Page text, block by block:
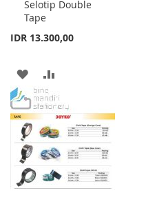
Selotip Double
Tape
IDR 13.300,00
ADD
TO
WISH
LIST
TO
COMPARE